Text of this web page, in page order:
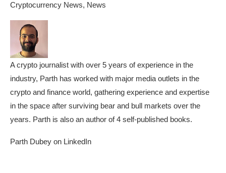
Cryptocurrency News, News
A crypto journalist with over 5 years of experience in the
industry, Parth has worked with major media outlets in the
crypto and finance world, gathering experience and expertise
in the space after surviving bear and bull markets over the
years. Parth is also an author of 4 self-published books.
Parth Dubey on LinkedIn